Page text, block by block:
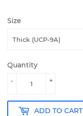
Size
Quantity
+
-
ADD TO CART